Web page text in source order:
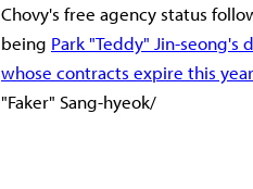
Chovy's free agency status
being Park "Teddy" Jin-seong's
whose contracts expire this year
"Faker" Sang-hyeok/